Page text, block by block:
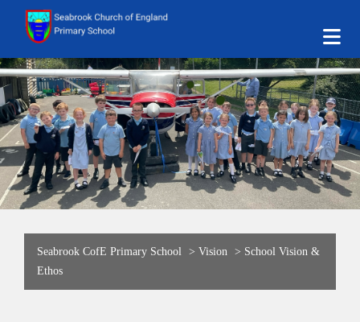
Seabrook CofE Primary School > Vision > School Vision &
Ethos